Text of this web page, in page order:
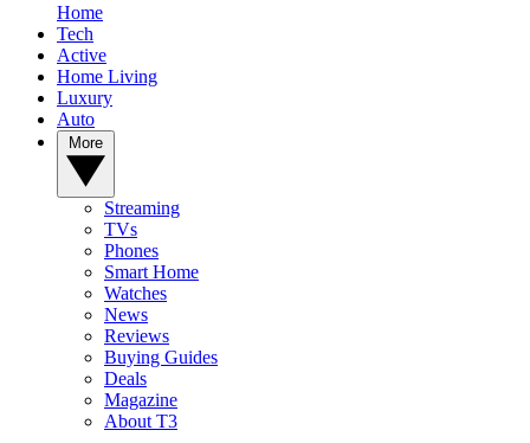
Home
Tech
Active
Home Living
Luxury
Auto
Streaming
TVs
Phones
Smart Home
Watches
News
Reviews
Buying Guides
Deals
Magazine
About T3